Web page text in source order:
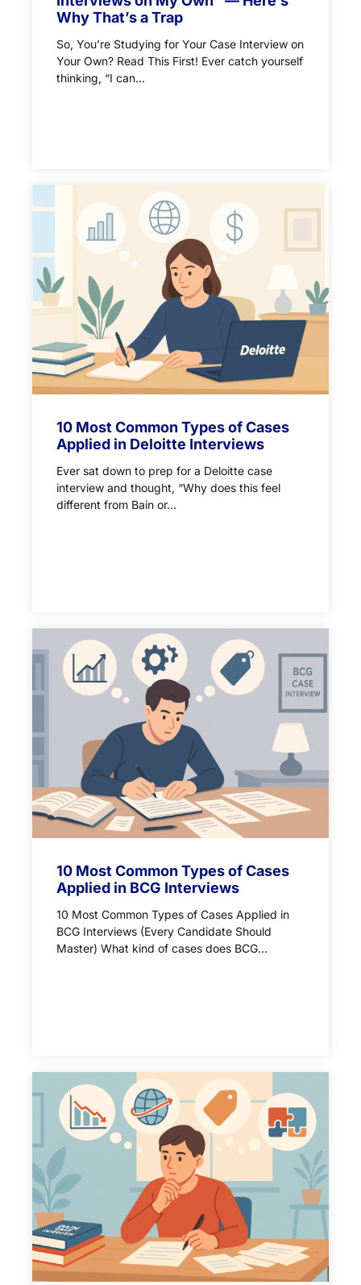
Why That’s a Trap
So, You’re Studying for Your Case Interview on
Your Own? Read This First! Ever catch yourself
thinking, “I can...
10 Most Common Types of Cases
Applied in Deloitte Interviews
Ever sat down to prep for a Deloitte case
interview and thought, “Why does this feel
different from Bain or...
10 Most Common Types of Cases
Applied in BCG Interviews
10 Most Common Types of Cases Applied in
BCG Interviews (Every Candidate Should
Master) What kind of cases does BCG...